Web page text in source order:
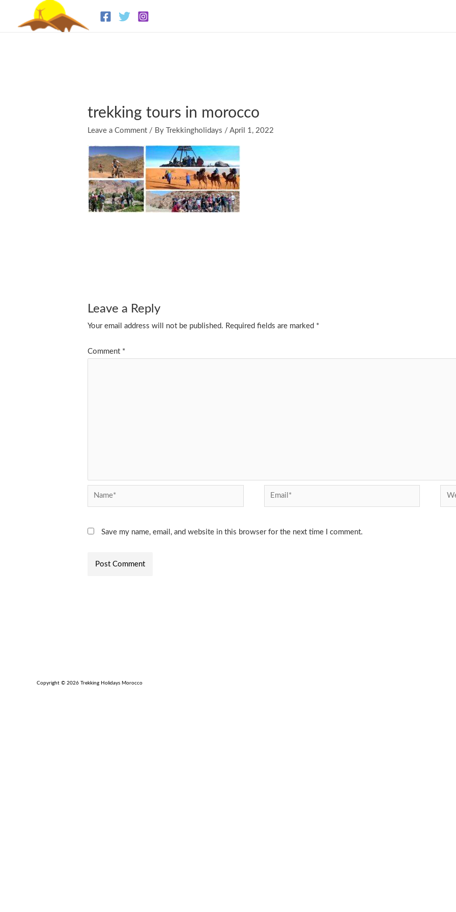
trekking tours in morocco
Leave a Comment / By Trekkingholidays /April 1, 2022
Leave a Reply
Your email address will not be published. Required fields are marked *
Comment *
Name* Email*
Save my name, email, and website in this browser for the next time I comment.
Copyright © 2026 Trekking Holidays Morocco